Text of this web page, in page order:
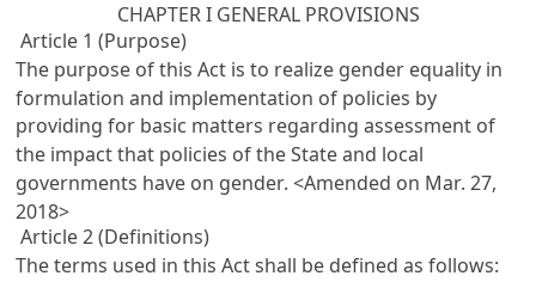
CHAPTER I GENERAL PROVISIONS
Article 1 (Purpose)
The purpose of this Act is to realize gender equality in
formulation and implementation of policies by
providing for basic matters regarding assessment of
the impact that policies of the State and local
governments have on gender. <Amended on Mar. 27,
2018>
Article 2 (Definitions)
The terms used in this Act shall be defined as follows: